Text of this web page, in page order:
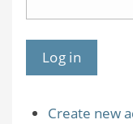
Create new